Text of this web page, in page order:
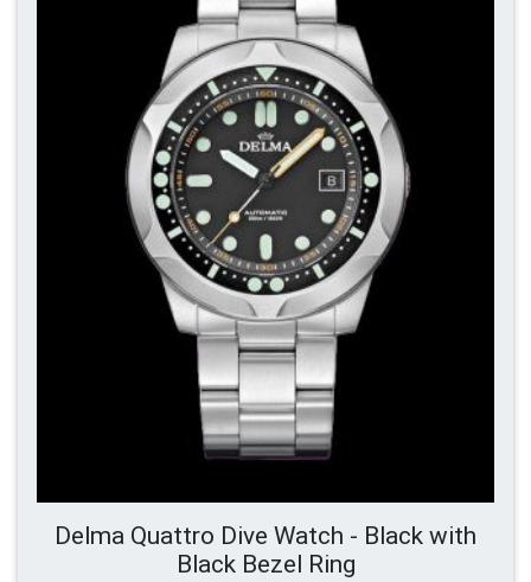
Delma Quattro Dive Watch - Black with
Black Bezel Ring